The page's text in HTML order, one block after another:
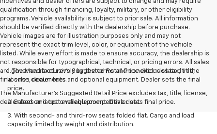
qualification through financing, loyalty, military, or other eligibility
programs. Vehicle availability is subject to prior sale. All information
should be verified directly with the dealership before purchase.
Vehicle images are for illustration purposes only and may not
represent the exact trim level, color, or equipment of the vehicle
listed. While every effort is made to ensure accuracy, the dealership is
not responsible for typographical, technical, or pricing errors. All sales
are governed exclusively by the terms and conditions stated in the
final sales documents.
The Manufacturer's Suggested Retail Price excludes tax, title, license,
dealer fees and optional equipment. Dealer sets final price.
1. The Manufacturer’s Suggested Retail Price excludes tax, title,
license, dealer fees and optional equipment. Dealer sets the final
price.
2. Based on latest available competitive data.
3. With second- and third-row seats folded flat. Cargo and load
capacity limited by weight and distribution.